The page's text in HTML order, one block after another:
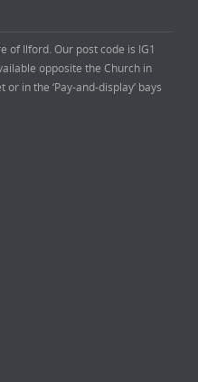
of Ilford. Our post code is IG1
opposite the Church in
in the ‘Pay-and-display’ bays